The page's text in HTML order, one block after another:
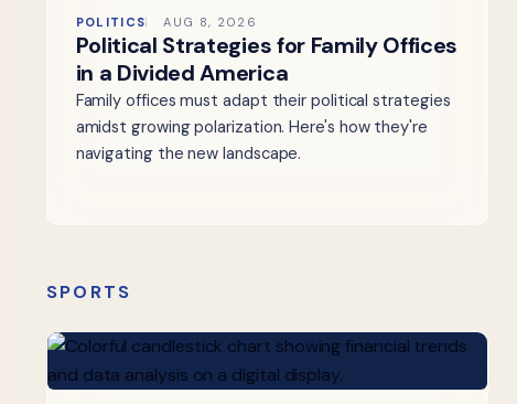
POLITICS AUG 8, 2026
Political Strategies for Family Offices
in a Divided America
Family offices must adapt their political strategies
amidst growing polarization. Here's how they're
navigating the new landscape.
SPORTS